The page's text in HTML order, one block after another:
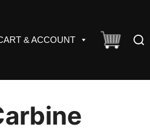
& ACCOUNT